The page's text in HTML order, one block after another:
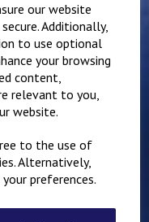
our website
Additionally,
to use optional
your browsing
content,
relevant to you,
website.
to the use of
Alternatively,
preferences.
Zip Up PE